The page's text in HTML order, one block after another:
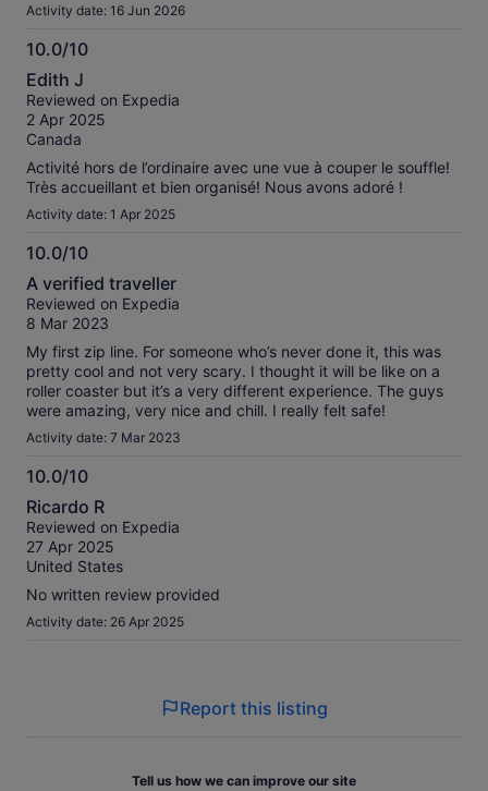
Activity date: 16 Jun 2026
10.0/10
10.0
out
of
10
Edith J
Reviewed on Expedia
2 Apr 2025
Canada
Activité hors de l’ordinaire avec une vue à couper le souffle!
Très accueillant et bien organisé! Nous avons adoré !
Activity date: 1 Apr 2025
10.0/10
10.0
out
of
A verified traveller
Reviewed on Expedia
8 Mar 2023
My first zip line. For someone who’s never done it, this was
pretty cool and not very scary. I thought it will be like on a
roller coaster but it’s a very different experience. The guys
were amazing, very nice and chill. I really felt safe!
Activity date: 7 Mar 2023
10.0/10
10.0
out
of
10
Ricardo R
Reviewed on Expedia
27 Apr 2025
United States
No written review provided
Activity date: 26 Apr 2025
Report this listing
Tell us how we can improve our site